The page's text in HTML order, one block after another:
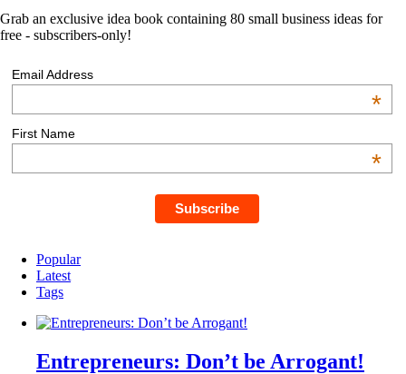
Grab an exclusive idea book containing 80 small business ideas for
free - subscribers-only!
Email Address
*
First Name
*
Popular
Latest
Tags
Entrepreneurs: Don’t be Arrogant!